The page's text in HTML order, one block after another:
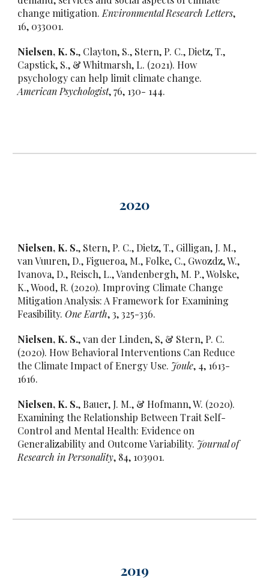
change mitigation. Environmental Research Letters,
16, 033001.
Nielsen, K. S., Clayton, S., Stern, P. C., Dietz, T.,
Capstick, S., & Whitmarsh, L. (2021). How
psychology can help limit climate change.
American Psychologist, 76, 130- 144.
2020
Nielsen, K. S., Stern, P. C., Dietz, T., Gilligan, J. M.,
van Vuuren, D., Figueroa, M., Folke, C., Gwozdz, W.,
Ivanova, D., Reisch, L., Vandenbergh, M. P., Wolske,
K., Wood, R. (2020). Improving Climate Change
Mitigation Analysis: A Framework for Examining
Feasibility. One Earth, 3, 325-336.
Nielsen, K. S., van der Linden, S, & Stern, P. C.
(2020). How Behavioral Interventions Can Reduce
the Climate Impact of Energy Use. Joule, 4, 1613-
1616.
Nielsen, K. S., Bauer, J. M., & Hofmann, W. (2020).
Examining the Relationship Between Trait Self-
Control and Mental Health: Evidence on
Generalizability and Outcome Variability. Journal of
Research in Personality, 84, 103901.
2019